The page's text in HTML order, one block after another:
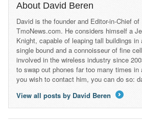
About David Beren
David is the founder and Editor-in-Chief of
TmoNews.com. He considers himself a
Knight, capable of leaping tall buildings in
single bound and a connoisseur of fine
involved in the wireless industry since
to swap out phones far too many times in
you wish to contact him, you can do so:
View all posts by David Beren